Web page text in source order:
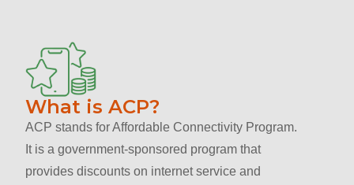
What is ACP?
ACP stands for Affordable Connectivity Program.
It is a government-sponsored program that
provides discounts on internet service and